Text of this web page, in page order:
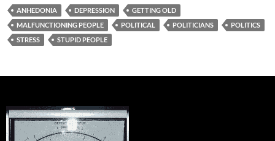
ANHEDONIA DEPRESSION
GETTING OLD
MALFUNCTIONING PEOPLE
POLITICAL POLITICIANS
POLITICS
STRESS
STUPID PEOPLE